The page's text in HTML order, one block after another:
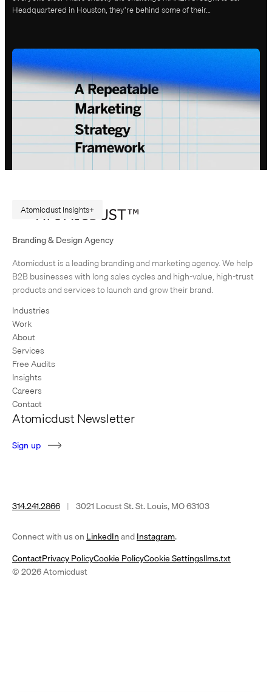
Headquartered in Houston, they’re behind some of their…
Atomicdust Insights
AI changes marketing execution. When I first became interested in
design, I was obsessed with grids and patterns. Grids are…
Branding & Design Agency
Atomicdust is a leading branding and marketing agency. We help
B2B businesses with long sales cycles and high-value, high-trust
products and services to launch and grow their brand.
Industries
Work
About
Services
Free Audits
Insights
Careers
Contact
Atomicdust Newsletter
Sign up
314.241.2866 | 3021 Locust St. St. Louis, MO 63103
Connect with us on LinkedIn(opens
a
andInstagram(opens
a
.
ContactPrivacy PolicyCookie PolicyCookie Settingsllms.txt
© 2026 Atomicdust